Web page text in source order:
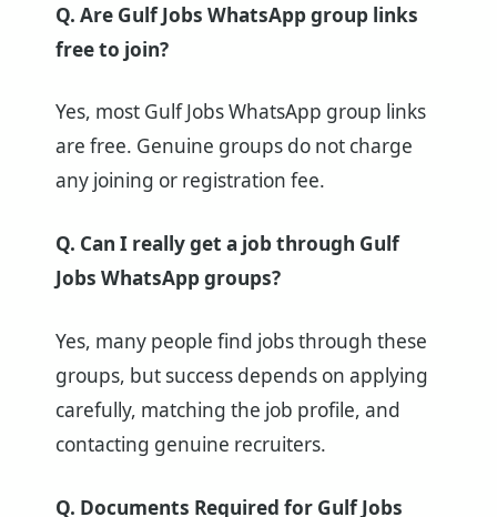
Q. Are Gulf Jobs WhatsApp group links
free to join?
Yes, most Gulf Jobs WhatsApp group links
are free. Genuine groups do not charge
any joining or registration fee.
Q. Can I really get a job through Gulf
Jobs WhatsApp groups?
Yes, many people find jobs through these
groups, but success depends on applying
carefully, matching the job profile, and
contacting genuine recruiters.
Q. Documents Required for Gulf Jobs